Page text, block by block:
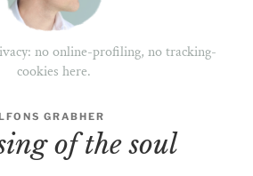
no online-profiling, no tracking-
cookies here.
GRABHER
of the soul